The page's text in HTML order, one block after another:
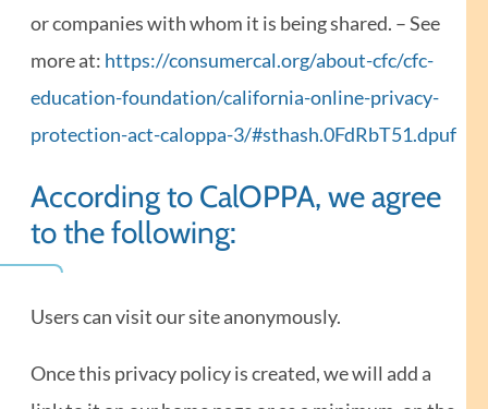
or companies with whom it is being shared. – See
more at: https://consumercal.org/about-cfc/cfc-
education-foundation/california-online-privacy-
protection-act-caloppa-3/#sthash.0FdRbT51.dpuf
According to CalOPPA, we agree
to the following:
Users can visit our site anonymously.
Once this privacy policy is created, we will add a